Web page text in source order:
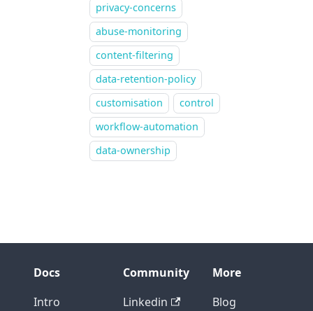
privacy-concerns
abuse-monitoring
content-filtering
data-retention-policy
customisation
control
workflow-automation
data-ownership
Docs
Intro
Community
Linkedin
More
Blog